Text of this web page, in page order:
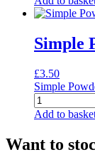
Simple
£3.50
Simple
Add to
Want to